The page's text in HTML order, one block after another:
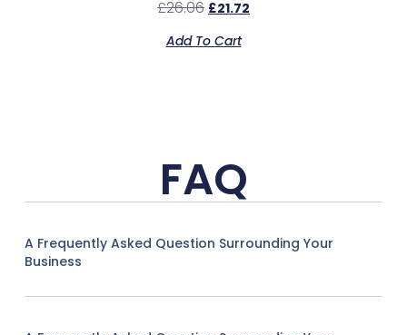
£26.06 £21.72
Add To Cart
FAQ
A Frequently Asked Question Surrounding Your
Business